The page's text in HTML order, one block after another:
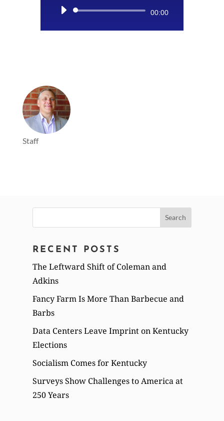
Audio
00:00
Staff
for:
RECENT POSTS
The Leftward Shift of Coleman and
Adkins
Fancy Farm Is More Than Barbecue and
Barbs
Data Centers Leave Imprint on Kentucky
Elections
Socialism Comes for Kentucky
Surveys Show Challenges to America at
250 Years